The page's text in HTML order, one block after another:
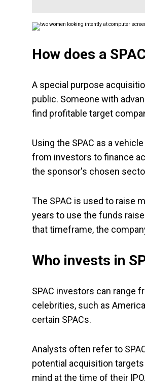
How does a
A special purpose
public. Someone with
find profitable target
Using the SPAC as a
from investors to finance
the sponsor's chosen
The SPAC is used to raise
years to use the funds
that timeframe, the
Who invests in
SPAC investors can range
celebrities, such as
certain SPACs.
Analysts often refer to
potential acquisition
mind at the time of their IPO.